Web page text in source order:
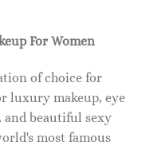
For Women
of choice for
luxury makeup, eye
and beautiful sexy
most famous